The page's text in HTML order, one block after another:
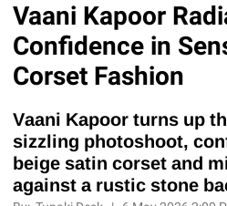
Vaani Kapoor
Confidence in
Corset Fashion
Vaani Kapoor turns up
sizzling photoshoot,
beige satin corset and
against a rustic stone